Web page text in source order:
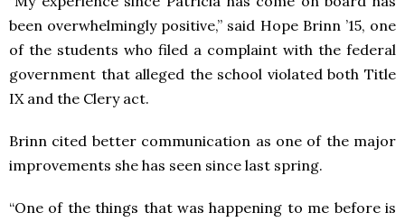
been overwhelmingly positive,” said Hope Brinn ’15, one
of the students who filed a complaint with the federal
government that alleged the school violated both Title
IX and the Clery act.
Brinn cited better communication as one of the major
improvements she has seen since last spring.
“One of the things that was happening to me before is